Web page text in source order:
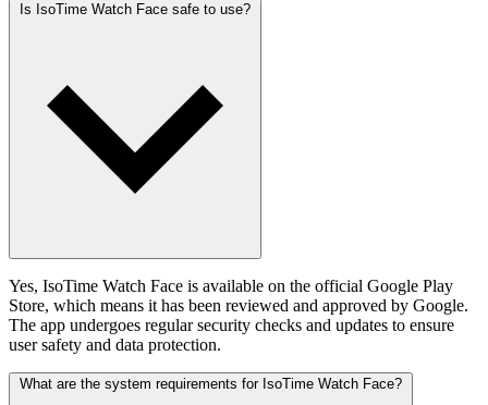
Is IsoTime Watch Face safe to use?
Yes, IsoTime Watch Face is available on the official Google Play
Store, which means it has been reviewed and approved by Google.
The app undergoes regular security checks and updates to ensure
user safety and data protection.
What are the system requirements for IsoTime Watch Face?